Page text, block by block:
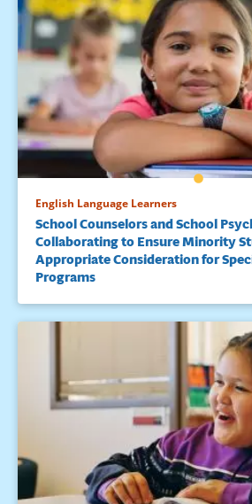
English Language Learners
School Counselors and School
Collaborating to Ensure Minority
Appropriate Consideration for
Programs